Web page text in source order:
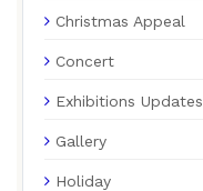
Christmas Appeal
Concert
Exhibitions Updates
Gallery
Holiday